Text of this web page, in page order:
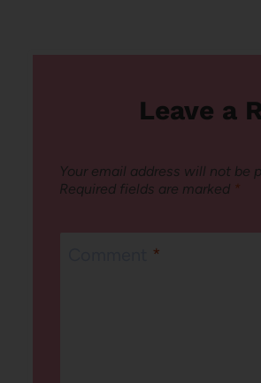
Leave a
Your email address will not be
Required fields are marked *
*